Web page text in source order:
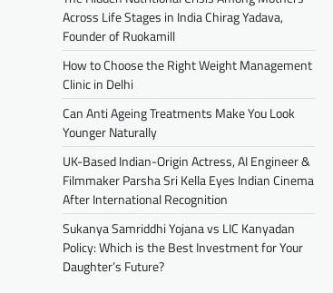
Across Life Stages in India Chirag Yadava,
Founder of Ruokamill
How to Choose the Right Weight Management
Clinic in Delhi
Can Anti Ageing Treatments Make You Look
Younger Naturally
UK-Based Indian-Origin Actress, AI Engineer &
Filmmaker Parsha Sri Kella Eyes Indian Cinema
After International Recognition
Sukanya Samriddhi Yojana vs LIC Kanyadan
Policy: Which is the Best Investment for Your
Daughter’s Future?